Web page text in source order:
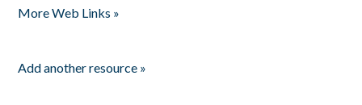
More Web Links »
Add another resource »